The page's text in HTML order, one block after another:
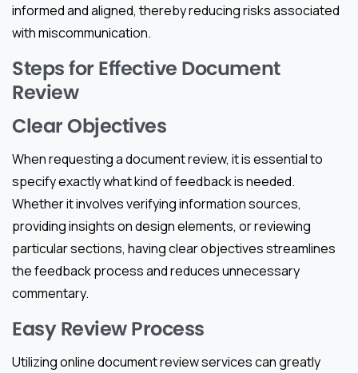
informed and aligned, thereby reducing risks associated
with miscommunication.
Steps for Effective Document
Review
Clear Objectives
When requesting a document review, it is essential to
specify exactly what kind of feedback is needed.
Whether it involves verifying information sources,
providing insights on design elements, or reviewing
particular sections, having clear objectives streamlines
the feedback process and reduces unnecessary
commentary.
Easy Review Process
Utilizing online document review services can greatly